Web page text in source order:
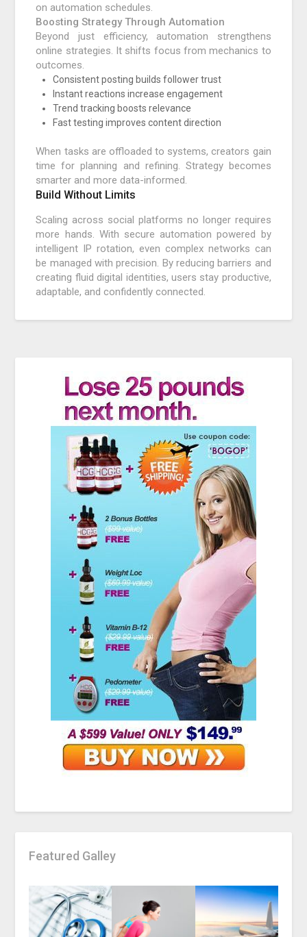
on automation schedules.
Boosting Strategy Through Automation
Beyond just efficiency, automation strengthens
online strategies. It shifts focus from mechanics to
outcomes.
Consistent posting builds follower trust
Instant reactions increase engagement
Trend tracking boosts relevance
Fast testing improves content direction
When tasks are offloaded to systems, creators gain
time for planning and refining. Strategy becomes
smarter and more data-informed.
Build Without Limits
Scaling across social platforms no longer requires
more hands. With secure automation powered by
intelligent IP rotation, even complex networks can
be managed with precision. By reducing barriers and
creating fluid digital identities, users stay productive,
adaptable, and confidently connected.
Featured Galley